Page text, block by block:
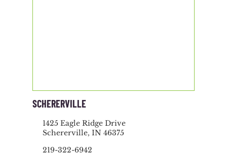
SCHERERVILLE
1425 Eagle Ridge Drive
Schererville, IN 46375
219-322-6942